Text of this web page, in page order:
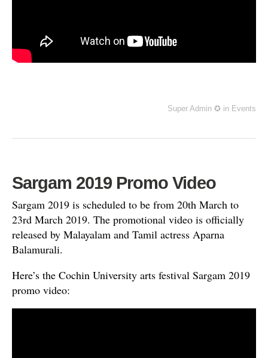
Super Admin ✪ in Events
Sargam 2019 Promo Video
Sargam 2019 is scheduled to be from 20th March to
23rd March 2019. The promotional video is officially
released by Malayalam and Tamil actress Aparna
Balamurali.
Here’s the Cochin University arts festival Sargam 2019
promo video: